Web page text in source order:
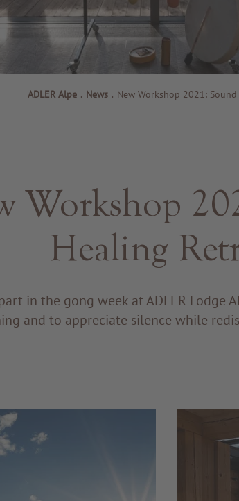
ADLER Alpe . News . New Workshop 2021:
Workshop
Healing
in the gong week at ADLER Lodge
and to appreciate silence while